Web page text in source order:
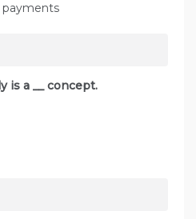
payments
is a __ concept.